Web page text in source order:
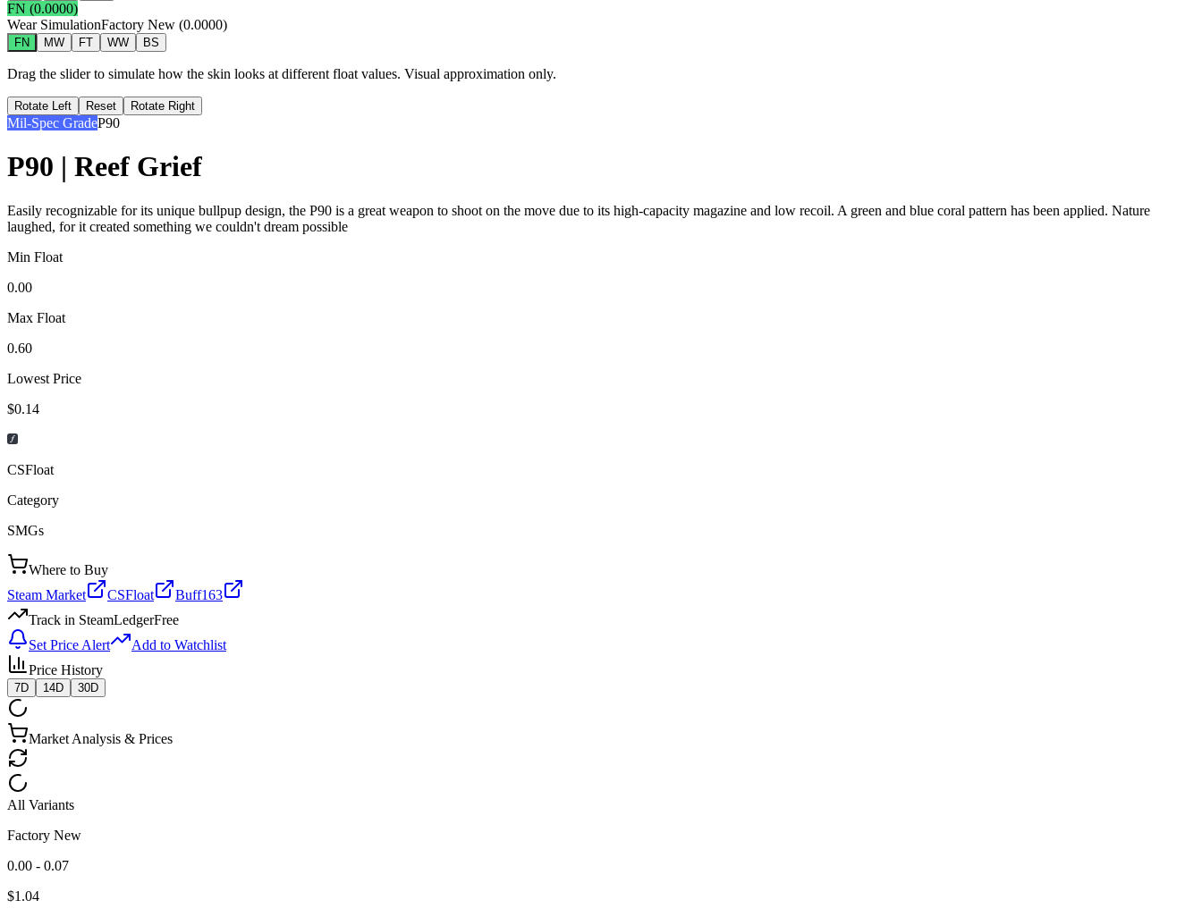
FN (0.0000)
Wear SimulationFactory New (0.0000)
FN MW FT WW BS
Drag the slider to simulate how the skin looks at different float values. Visual approximation only.
Rotate Left Reset Rotate Right
Mil-Spec GradeP90
P90 | Reef Grief
Easily recognizable for its unique bullpup design, the P90 is a great weapon to shoot on the move due to its high-capacity magazine and low recoil. A green and blue coral pattern has been applied. Nature
laughed, for it created something we couldn't dream possible
Min Float
0.00
Max Float
0.60
Lowest Price
$0.14
CSFloat
Category
SMGs
Where to Buy
Steam Market
CSFloat
Buff163
Track in SteamLedgerFree
Set Price Alert
Add to Watchlist
Price History
7D 14D 30D
Market Analysis & Prices
All Variants
Factory New
0.00 - 0.07
$1.04